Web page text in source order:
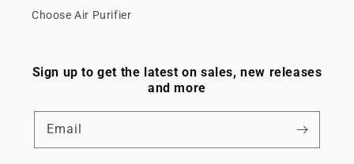
Choose Air Purifier
Sign up to get the latest on sales, new releases
and more
Email